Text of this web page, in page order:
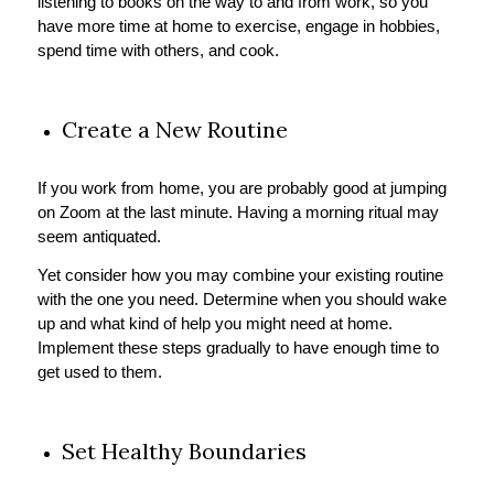
have more time at home to exercise, engage in hobbies,
spend time with others, and cook.
Create a New Routine
If you work from home, you are probably good at jumping
on Zoom at the last minute. Having a morning ritual may
seem antiquated.
Yet consider how you may combine your existing routine
with the one you need. Determine when you should wake
up and what kind of help you might need at home.
Implement these steps gradually to have enough time to
get used to them.
Set Healthy Boundaries